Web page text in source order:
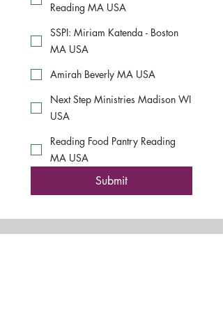
Reading MA USA
SSPI: Miriam Katenda - Boston
MA USA
Amirah Beverly MA USA
Next Step Ministries Madison WI
USA
Reading Food Pantry Reading
MA USA
Submit